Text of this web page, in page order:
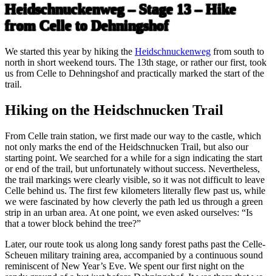
Heidschnuckenweg – Stage 13 – Hike
from Celle to Dehningshof
We started this year by hiking the Heidschnuckenweg from south to
north in short weekend tours. The 13th stage, or rather our first, took
us from Celle to Dehningshof and practically marked the start of the
trail.
Hiking on the Heidschnucken Trail
From Celle train station, we first made our way to the castle, which
not only marks the end of the Heidschnucken Trail, but also our
starting point. We searched for a while for a sign indicating the start
or end of the trail, but unfortunately without success. Nevertheless,
the trail markings were clearly visible, so it was not difficult to leave
Celle behind us. The first few kilometers literally flew past us, while
we were fascinated by how cleverly the path led us through a green
strip in an urban area. At one point, we even asked ourselves: “Is
that a tower block behind the tree?”
Later, our route took us along long sandy forest paths past the Celle-
Scheuen military training area, accompanied by a continuous sound
reminiscent of New Year’s Eve. We spent our first night on the